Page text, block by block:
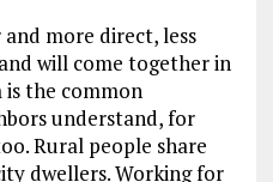
more direct, less
will come together in
is the common
understand, for
Rural people share
dwellers. Working for